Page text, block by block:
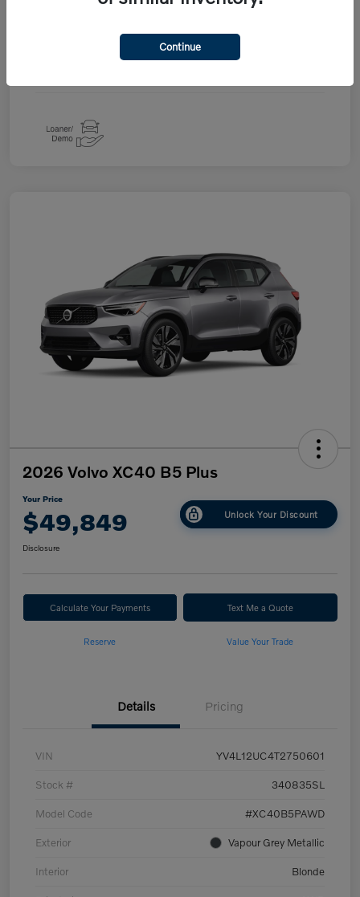
2.0L I4 Turbocharged DOHC 16V LEV3-ULEV70
2026 Volvo XC40 B5 Plus
Your Price
$49,849 Unlock Your Discount
Disclosure
Calculate Your Payments Text Me a Quote
Reserve Value Your Trade
Details Pricing
VIN YV4L12UC4T2750601
Stock # 340835SL
Model Code #XC40B5PAWD
Exterior Vapour Grey Metallic
Interior Blonde
Continue